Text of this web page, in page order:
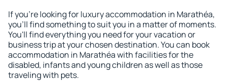
If you're looking for luxury accommodation in Marathéa,
you'll find something to suit you in a matter of moments.
You'll find everything you need for your vacation or
business trip at your chosen destination. You can book
accommodation in Marathéa with facilities for the
disabled, infants and young children as well as those
traveling with pets.